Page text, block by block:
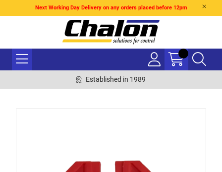
Next Working Day Delivery on any orders placed before 12pm
Established in 1989